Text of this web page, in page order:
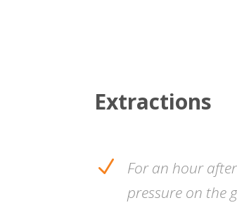
Extractions
N
For an hour
pressure on the